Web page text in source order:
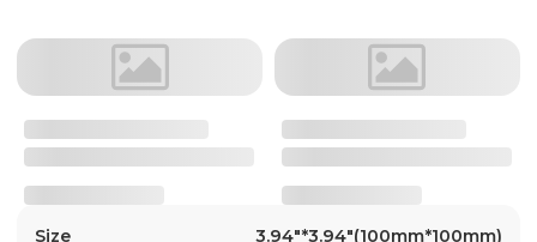
Size
3.94"*3.94"(100mm*100mm)